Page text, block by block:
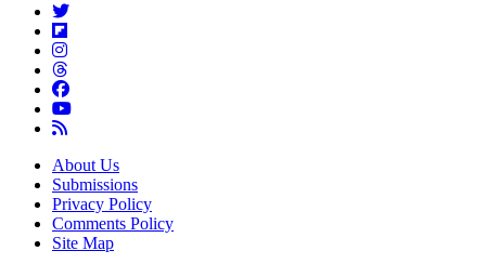
About Us
Submissions
Privacy Policy
Comments Policy
Site Map